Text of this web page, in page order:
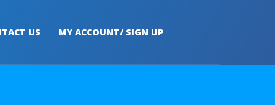
US MY ACCOUNT/ SIGN UP